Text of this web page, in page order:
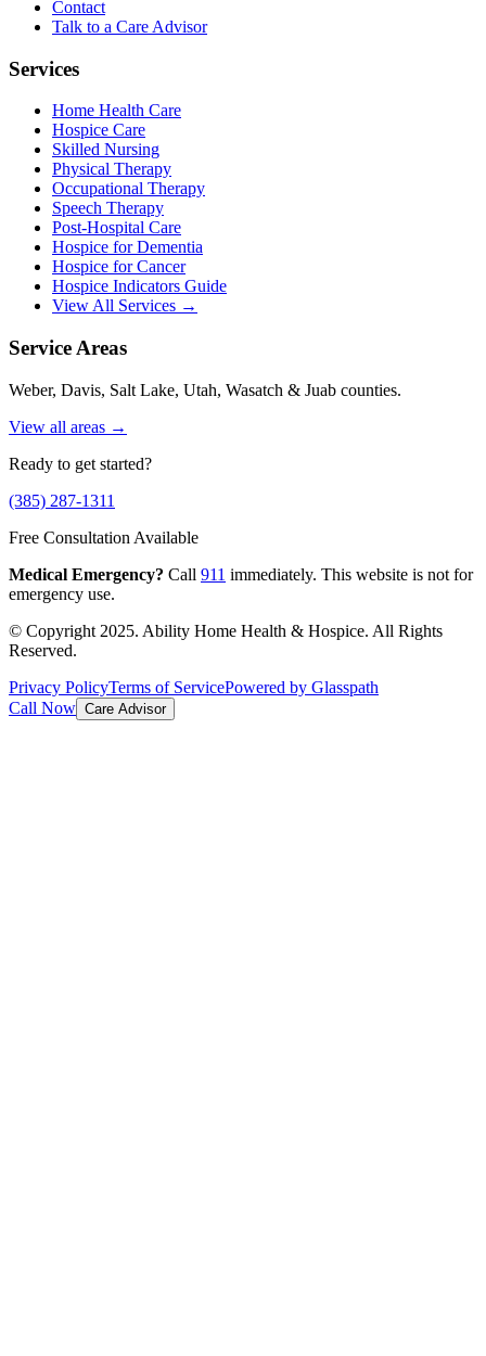
Contact
Talk to a Care Advisor
Services
Home Health Care
Hospice Care
Skilled Nursing
Physical Therapy
Occupational Therapy
Speech Therapy
Post-Hospital Care
Hospice for Dementia
Hospice for Cancer
Hospice Indicators Guide
View All Services →
Service Areas
Weber, Davis, Salt Lake, Utah, Wasatch & Juab counties.
View all areas →
Ready to get started?
(385) 287-1311
Free Consultation Available
Medical Emergency? Call 911 immediately. This website is not for
emergency use.
© Copyright 2025. Ability Home Health & Hospice. All Rights
Reserved.
Privacy PolicyTerms of ServicePowered by Glasspath
Call Now Care Advisor